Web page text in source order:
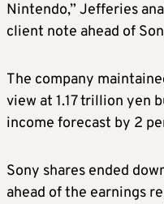
Nintendo,” Jefferies
client note ahead of
The company
view at 1.17 trillion yen
income forecast by 2
Sony shares ended
ahead of the earnings